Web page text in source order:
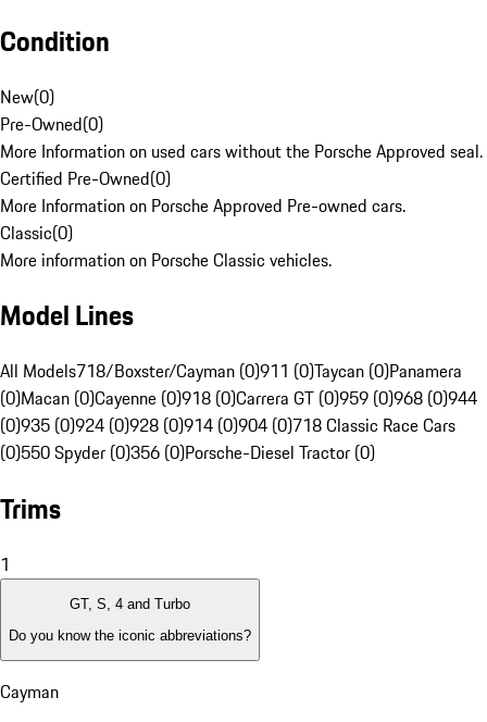
Condition
New(0)
Pre-Owned(0)
More Information on used cars without the Porsche Approved seal.
Certified Pre-Owned(0)
More Information on Porsche Approved Pre-owned cars.
Classic(0)
More information on Porsche Classic vehicles.
Model Lines
All Models718/Boxster/Cayman (0)911 (0)Taycan (0)Panamera
(0)Macan (0)Cayenne (0)918 (0)Carrera GT (0)959 (0)968 (0)944
(0)935 (0)924 (0)928 (0)914 (0)904 (0)718 Classic Race Cars
(0)550 Spyder (0)356 (0)Porsche-Diesel Tractor (0)
Trims
1
GT, S, 4 and Turbo
Do you know the iconic abbreviations?
Cayman